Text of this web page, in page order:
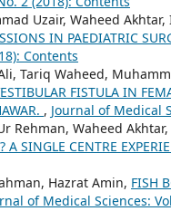
Uzair, Waheed
IN PAEDIATRIC
Contents
Tariq Waheed,
FISTULA IN
, Journal of Medical
Rehman, Waheed Akhtar,
A SINGLE CENTRE
Hazrat Amin, FISH
of Medical Sciences: